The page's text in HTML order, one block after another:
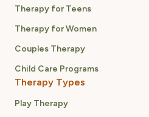
Therapy for Teens
Therapy for Women
Couples Therapy
Child Care Programs
Therapy Types
Play Therapy